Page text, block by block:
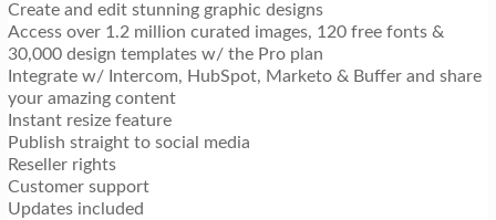
Create and edit stunning graphic designs
Access over 1.2 million curated images, 120 free fonts &
30,000 design templates w/ the Pro plan
Integrate w/ Intercom, HubSpot, Marketo & Buffer and share
your amazing content
Instant resize feature
Publish straight to social media
Reseller rights
Customer support
Updates included